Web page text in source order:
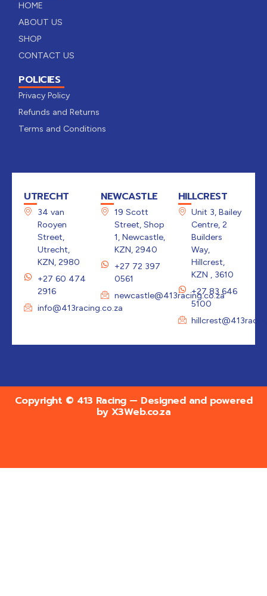
HOME
ABOUT US
SHOP
CONTACT US
POLICIES
Privacy Policy
Refunds and Returns
Terms and Conditions
UTRECHT
34 van
Rooyen
Street,
Utrecht,
KZN, 2980
+27 60 474
2916
info@413racing.co.za
NEWCASTLE
19 Scott
Street, Shop
1, Newcastle,
KZN, 2940
+27 72 397
0561
newcastle@413racing.co.za
HILLCREST
Unit 3, Bailey
Centre, 2
Builders
Way,
Hillcrest,
KZN , 3610
+27 83 646
5100
Copyright © 413 Racing — Designed and powered
by X3Web.co.za